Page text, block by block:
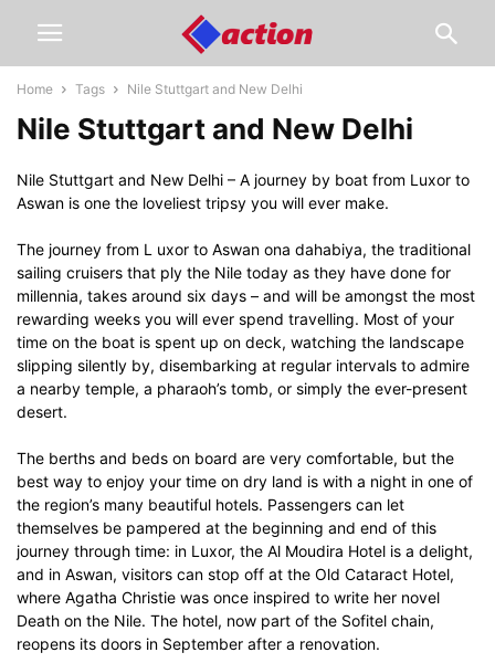
Home Tags Nile Stuttgart and New Delhi
Nile Stuttgart and New Delhi
Nile Stuttgart and New Delhi – A journey by boat from Luxor to
Aswan is one the loveliest tripsy you will ever make.
The journey from L uxor to Aswan ona dahabiya, the traditional
sailing cruisers that ply the Nile today as they have done for
millennia, takes around six days – and will be amongst the most
rewarding weeks you will ever spend travelling. Most of your
time on the boat is spent up on deck, watching the landscape
slipping silently by, disembarking at regular intervals to admire
a nearby temple, a pharaoh’s tomb, or simply the ever-present
desert.
The berths and beds on board are very comfortable, but the
best way to enjoy your time on dry land is with a night in one of
the region’s many beautiful hotels. Passengers can let
themselves be pampered at the beginning and end of this
journey through time: in Luxor, the Al Moudira Hotel is a delight,
and in Aswan, visitors can stop off at the Old Cataract Hotel,
where Agatha Christie was once inspired to write her novel
Death on the Nile. The hotel, now part of the Sofitel chain,
reopens its doors in September after a renovation.